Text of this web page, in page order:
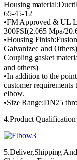
Housing
65-45-12
•FM Approved & UL
300PSI(2.065 Mpa/
•Housing
Galvanized and Others)
Coupling gasket
and others)
•In addition to the
customer
elbow.
•Size Range:DN25
4.Product Qualification
5.Deliver,Shipping